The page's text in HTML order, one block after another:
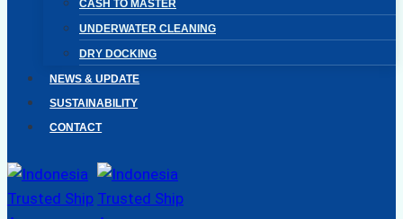
CASH TO MASTER
UNDERWATER CLEANING
DRY DOCKING
NEWS & UPDATE
SUSTAINABILITY
CONTACT